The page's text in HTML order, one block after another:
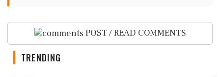
POST / READ COMMENTS
TRENDING